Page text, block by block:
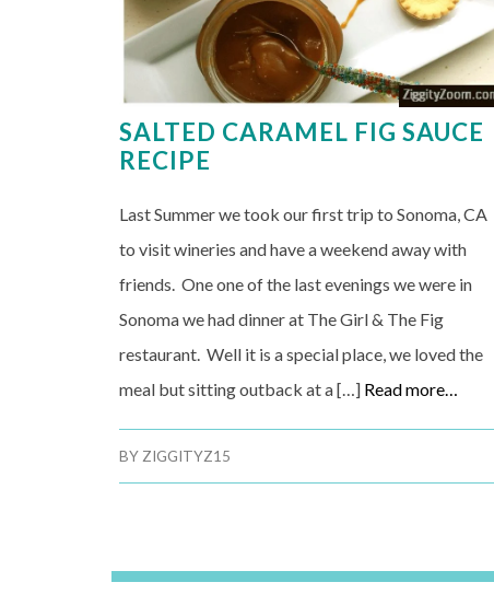
SALTED CARAMEL FIG SAUCE
RECIPE
Last Summer we took our first trip to Sonoma, CA
to visit wineries and have a weekend away with
friends. One one of the last evenings we were in
Sonoma we had dinner at The Girl & The Fig
restaurant. Well it is a special place, we loved the
meal but sitting outback at a […] Read more…
BYZIGGITYZ15